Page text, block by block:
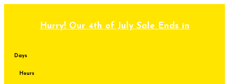
Hurry! Our 4th of July Sale Ends in
Days
Hours